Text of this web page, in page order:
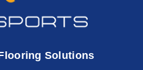
Solutions